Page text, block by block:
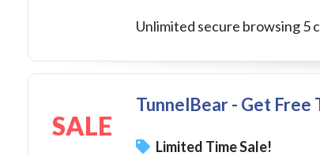
Unlimited secure browsing 5
SALE
TunnelBear - Get Free
Limited Time Sale!